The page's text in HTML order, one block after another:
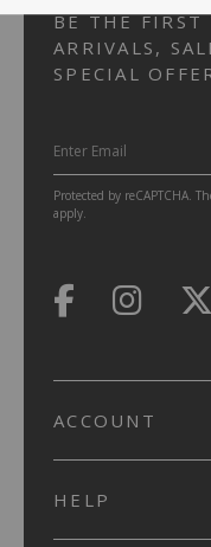
BE THE FIRST
ARRIVALS,
SPECIAL
Protected by reCAPTCHA.
apply.
ACCOUNT
HELP